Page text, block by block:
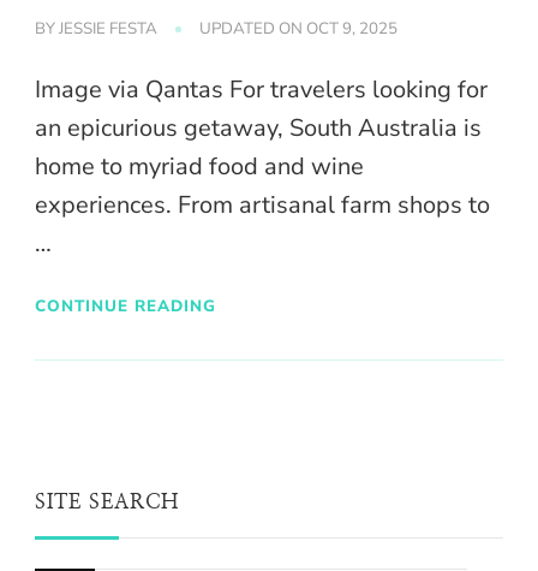
BYJESSIE FESTA UPDATED ON OCT 9, 2025
Image via Qantas For travelers looking for
an epicurious getaway, South Australia is
home to myriad food and wine
experiences. From artisanal farm shops to
…
CONTINUE READING
SITE SEARCH